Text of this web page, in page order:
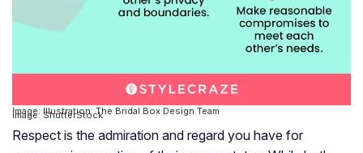
Image: Illustration: The Bridal Box Design Team
Image: ShutterStock
Respect is the admiration and regard you have for